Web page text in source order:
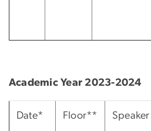
Academic Year 2023-2024
Date* Floor** Speaker